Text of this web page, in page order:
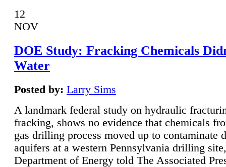
12
NOV
DOE Study: Fracking Chemicals
Water
Posted by: Larry Sims
A landmark federal study on hydraulic
fracking, shows no evidence that chemicals
gas drilling process moved up to contaminate
aquifers at a western Pennsylvania drilling
Department of Energy told The Associated